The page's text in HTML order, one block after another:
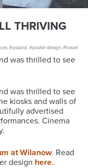
THRIVING
, poland, poster design, travel
was thrilled to see
was thrilled to see
kiosks and walls of
advertised
Cinema
at Wilanow. Read
design here.